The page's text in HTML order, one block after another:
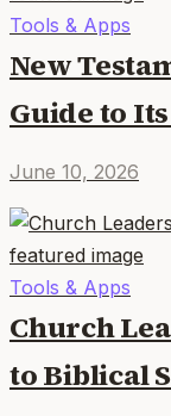
Tools & Apps
New
Guide to
June 10, 2026
Tools & Apps
Church
to Biblical